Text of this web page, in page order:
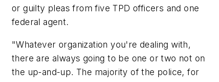
or guilty pleas from five TPD officers and one
federal agent.
"Whatever organization you're dealing with,
there are always going to be one or two not on
the up-and-up. The majority of the police, for